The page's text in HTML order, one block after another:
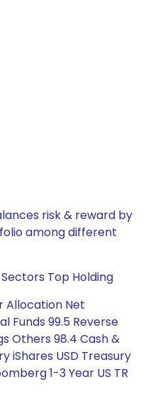
risk & reward by
among different
Top Holding
Allocation Net
Funds 99.5 Reverse
Others 98.4 Cash &
iShares USD Treasury
1-3 Year US TR